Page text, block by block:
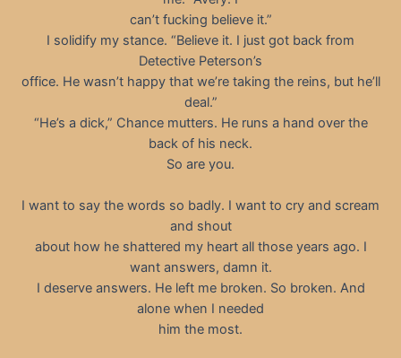
can’t fucking believe it.”
I solidify my stance. “Believe it. I just got back from
Detective Peterson’s
office. He wasn’t happy that we’re taking the reins, but he’ll
deal.”
“He’s a dick,” Chance mutters. He runs a hand over the
back of his neck.
So are you.
I want to say the words so badly. I want to cry and scream
and shout
about how he shattered my heart all those years ago. I
want answers, damn it.
I deserve answers. He left me broken. So broken. And
alone when I needed
him the most.